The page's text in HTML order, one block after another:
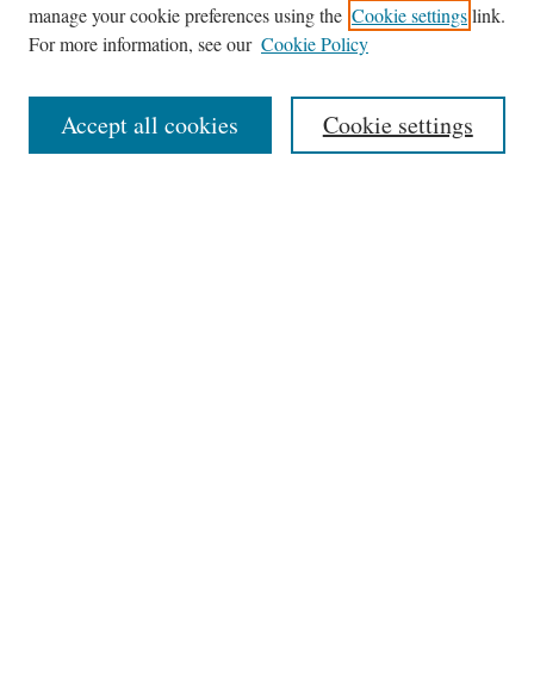
About This Journal
Abstracting and Indexting
manage your cookie preferences using the Cookie settingslink.
For more information, see our Cookie Policy
Cookie settings
Accept all cookies